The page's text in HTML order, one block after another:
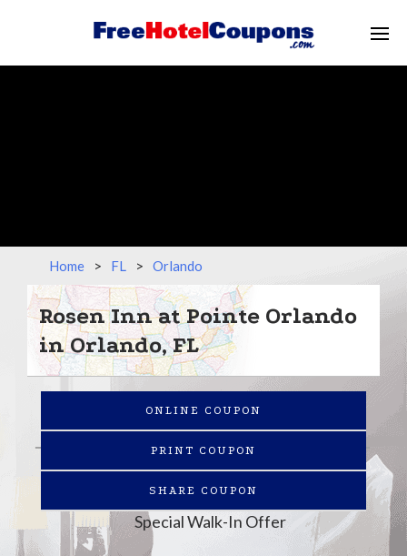
Home > FL > Orlando
Rosen Inn at Pointe Orlando
in Orlando, FL
ONLINE COUPON
PRINT COUPON
SHARE COUPON
Special Walk-In Offer